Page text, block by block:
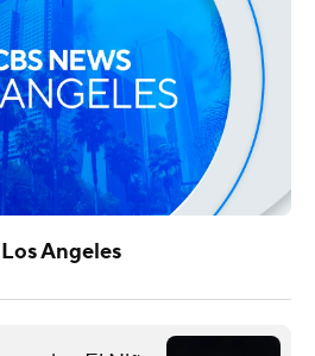
Angeles